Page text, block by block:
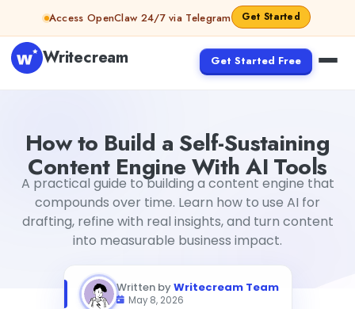
Skip to contentAccess OpenClaw 24/7 via Telegram Get Started
Writecream Get Started Free
How to Build a Self-Sustaining
Content Engine With AI Tools
A practical guide to building a content engine that
compounds over time. Learn how to use AI for
drafting, refine with real insights, and turn content
into measurable business impact.
Written byWritecream Team
May 8, 2026